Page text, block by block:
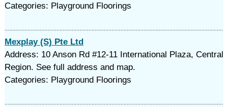
Categories: Playground Floorings
Mexplay (S) Pte Ltd
Address: 10 Anson Rd #12-11 International Plaza, Central
Region. See full address and map.
Categories: Playground Floorings